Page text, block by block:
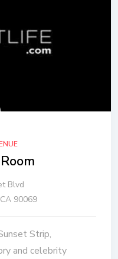
Blvd
90069
Strip,
and celebrity